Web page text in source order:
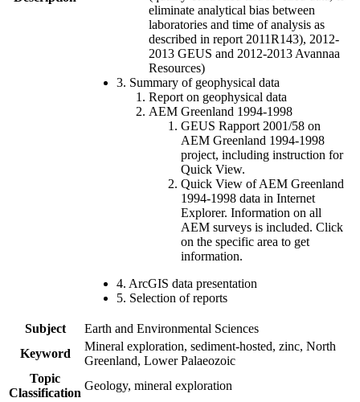
eliminate analytical bias between
laboratories and time of analysis as
described in report 2011R143), 2012-
2013 GEUS and 2012-2013 Avannaa
Resources)
3. Summary of geophysical data
Report on geophysical data
AEM Greenland 1994-1998
GEUS Rapport 2001/58 on
AEM Greenland 1994-1998
project, including instruction for
Quick View.
Quick View of AEM Greenland
1994-1998 data in Internet
Explorer. Information on all
AEM surveys is included. Click
on the specific area to get
information.
4. ArcGIS data presentation
5. Selection of reports
Subject
Earth and Environmental Sciences
Keyword
Mineral exploration, sediment-hosted, zinc, North
Greenland, Lower Palaeozoic
Topic
Classification
Geology, mineral exploration